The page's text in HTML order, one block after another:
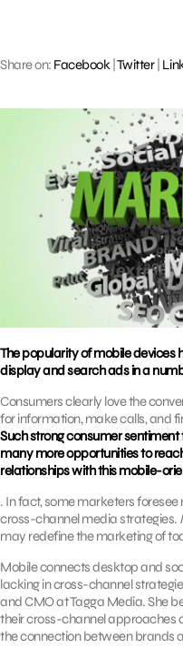
Share on: Facebook| Twitter|
The popularity of mobile devices
display and search ads in a
Consumers clearly love the
for information, make calls, and
Such strong consumer
many more opportunities to
relationships with this mobile-
. In fact, some marketers
cross-channel media strategies.
may redefine the marketing of
Mobile connects desktop and
lacking in cross-channel
and CMO at Tagga Media. She
their cross-channel approaches
the connection between brands